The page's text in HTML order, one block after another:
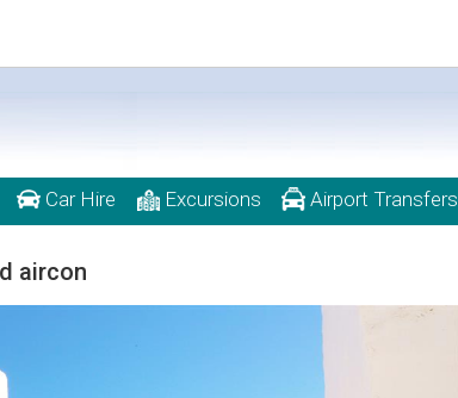
Car Hire Excursions Airport Transfers
aircon